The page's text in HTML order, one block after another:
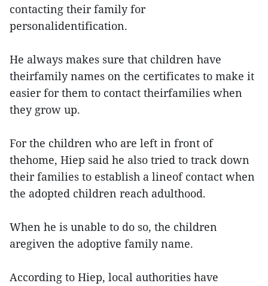
contacting their family for
personalidentification.
He always makes sure that children have
theirfamily names on the certificates to make it
easier for them to contact theirfamilies when
they grow up.
For the children who are left in front of
thehome, Hiep said he also tried to track down
their families to establish a lineof contact when
the adopted children reach adulthood.
When he is unable to do so, the children
aregiven the adoptive family name.
According to Hiep, local authorities have